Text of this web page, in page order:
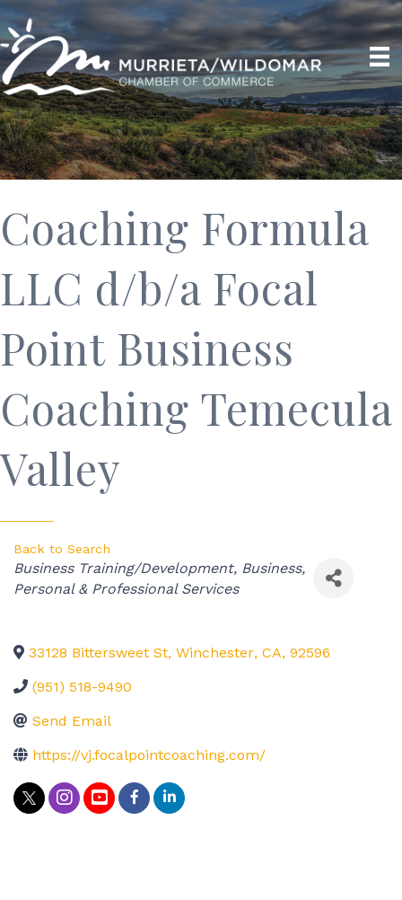
Coaching Formula
LLC d/b/a Focal
Point Business
Coaching Temecula
Valley
Back to Search
Categories
Business Training/Development Business,
Personal & Professional Services
33128 Bittersweet St, Winchester, CA, 92596
(951) 518-9490
Send Email
https://vj.focalpointcoaching.com/